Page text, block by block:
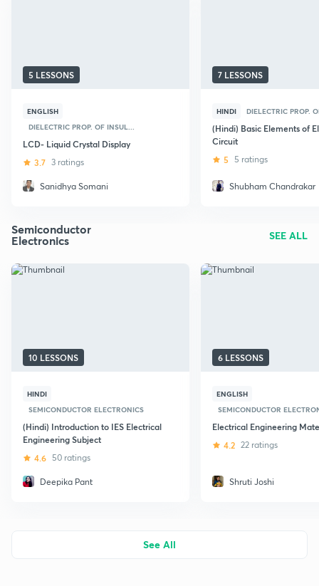
5 LESSONS
ENGLISH
DIELECTRIC PROP. OF INSUL...
LCD- Liquid Crystal Display
3.7 3 ratings
Sanidhya Somani
7 LESSONS
HINDI DIELECTRIC PROP.
(Hindi) Basic Elements of
Circuit
5 5 ratings
Shubham Chandrakar
Semiconductor
Electronics SEE ALL
10 LESSONS
HINDI
SEMICONDUCTOR ELECTRONICS
(Hindi) Introduction to IES Electrical
Engineering Subject
4.6 50 ratings
Deepika Pant
6 LESSONS
ENGLISH
SEMICONDUCTOR
Electrical Engineering
4.2 22 ratings
Shruti Joshi
See All